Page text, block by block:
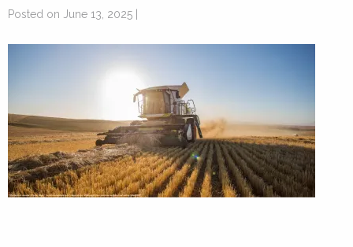
Posted on June 13, 2025 |